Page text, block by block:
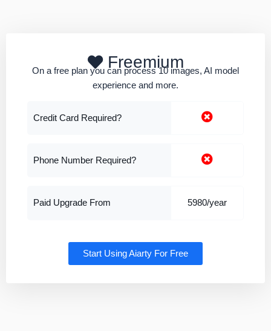
Freemium
On a free plan you can process 10 images, AI model
experience and more.
Credit Card Required?
Phone Number Required?
Paid Upgrade From 5980/year
Start Using Aiarty For Free